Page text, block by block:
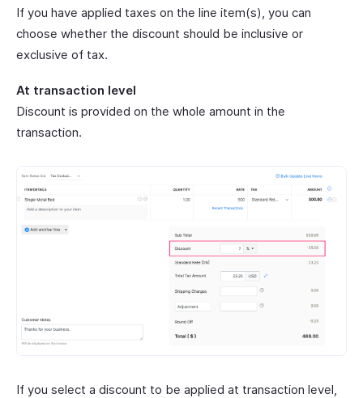
If you have applied taxes on the line item(s), you can
choose whether the discount should be inclusive or
exclusive of tax.
At transaction level
Discount is provided on the whole amount in the
transaction.
If you select a discount to be applied at transaction level,